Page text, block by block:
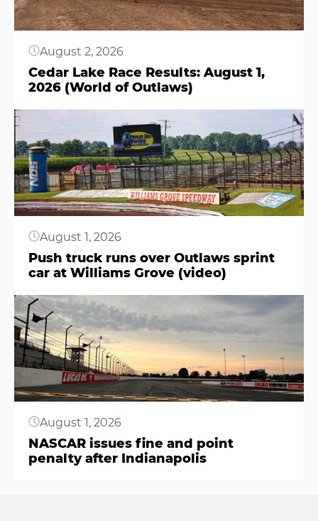
August 2, 2026
Cedar Lake Race Results: August 1,
2026 (World of Outlaws)
Button
August 1, 2026
Push truck runs over Outlaws sprint
car at Williams Grove (video)
Button
August 1, 2026
NASCAR issues fine and point
penalty after Indianapolis